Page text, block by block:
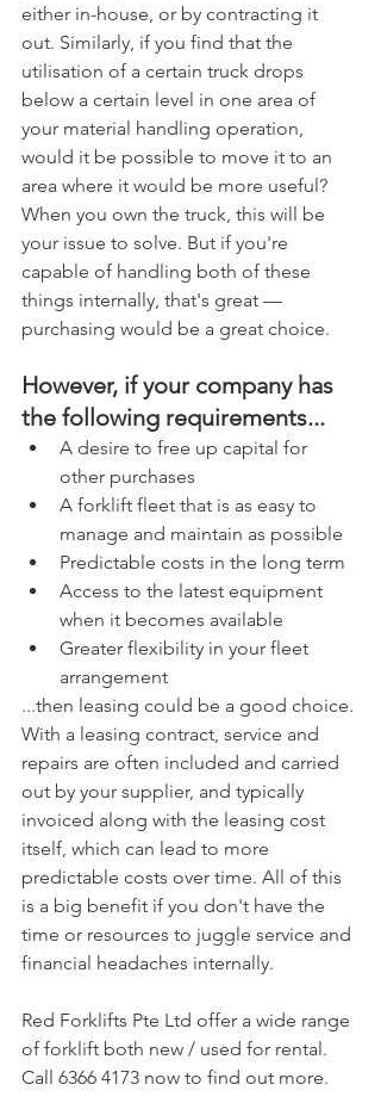
either in-house, or by contracting it
out. Similarly, if you find that the
utilisation of a certain truck drops
below a certain level in one area of
your material handling operation,
would it be possible to move it to an
area where it would be more useful?
When you own the truck, this will be
your issue to solve. But if you're
capable of handling both of these
things internally, that's great —
purchasing would be a great choice.
However, if your company has
the following requirements...
A desire to free up capital for
other purchases
A forklift fleet that is as easy to
manage and maintain as possible
Predictable costs in the long term
Access to the latest equipment
when it becomes available
Greater flexibility in your fleet
arrangement
...then leasing could be a good choice.
With a leasing contract, service and
repairs are often included and carried
out by your supplier, and typically
invoiced along with the leasing cost
itself, which can lead to more
predictable costs over time. All of this
is a big benefit if you don't have the
time or resources to juggle service and
financial headaches internally.
Red Forklifts Pte Ltd offer a wide range
of forklift both new / used for rental.
Call 6366 4173 now to find out more.